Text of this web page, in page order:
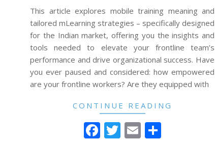
03
This article explores mobile training meaning and
tailored mLearning strategies – specifically designed
for the Indian market, offering you the insights and
tools needed to elevate your frontline team’s
performance and drive organizational success. Have
you ever paused and considered: how empowered
are your frontline workers? Are they equipped with
CONTINUE READING
Facebook
Twitter
EmailShare